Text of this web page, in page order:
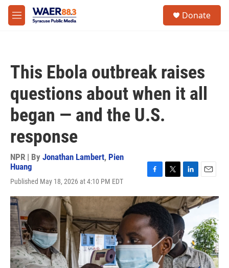
Skip to main content
M
e
Donate
This Ebola outbreak raises
questions about when it all
began — and the U.S.
response
NPR | By Jonathan Lambert, Pien
Huang
Published May 18, 2026 at 4:10 PM EDT
c
b
o
o
k
i
t
t
e
r
n
k
e
d
I
n
a
i